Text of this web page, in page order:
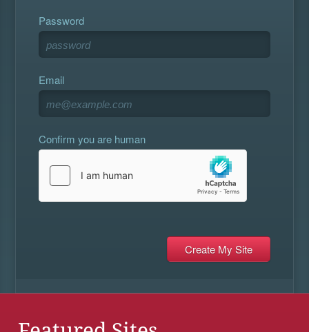
Password
Email
Confirm you are human